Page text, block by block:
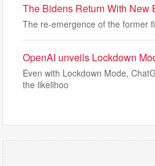
The Bidens Return With New
The re-emergence of the former
OpenAI unveils Lockdown
Even with Lockdown Mode,
the likelihoo